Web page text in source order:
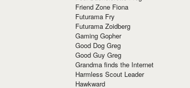
Friend Zone Fiona
Futurama Fry
Futurama Zoidberg
Gaming Gopher
Good Dog Greg
Good Guy Greg
Grandma finds the Internet
Harmless Scout Leader
Hawkward